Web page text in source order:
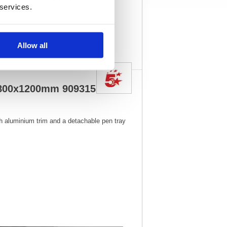
Allow all
909315
aluminium trim and a detachable pen tray